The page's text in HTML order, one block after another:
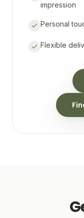
impression
Personal
Flexible